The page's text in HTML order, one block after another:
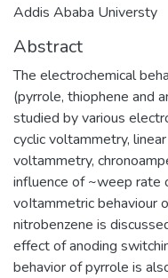
Addis Ababa Universty
Abstract
The electrochemical
(pyrrole, thiophene and
studied by various
cyclic voltammetry,
voltammetry,
influence of ~weep rate
voItammetric behaviour
nitrobenzene is
effect of anoding
behavior of pyrrole is